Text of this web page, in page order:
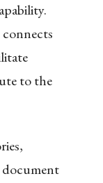
to the
document